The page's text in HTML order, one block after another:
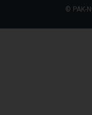
© PAK-